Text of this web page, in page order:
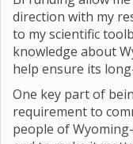
direction with my
to my scientific
knowledge about
help ensure its
One key part of
requirement to
people of